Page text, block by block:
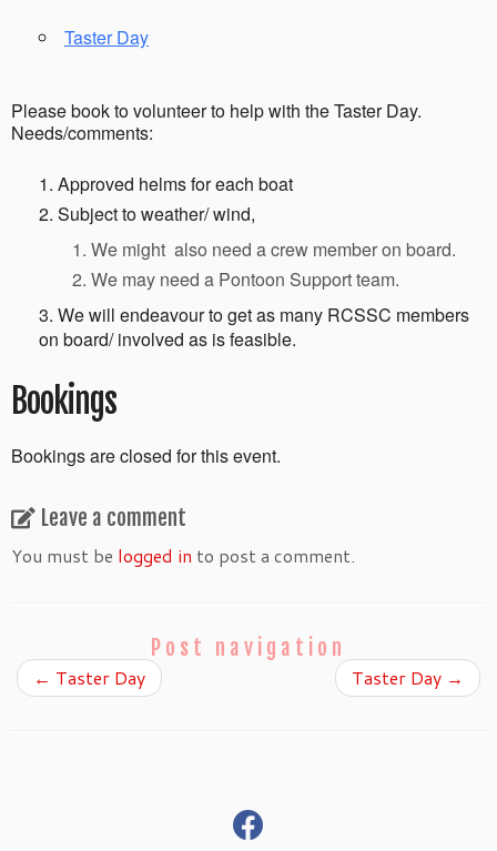
Taster Day
Please book to volunteer to help with the Taster Day.
Needs/comments:
Approved helms for each boat
Subject to weather/ wind,
We might also need a crew member on board.
We may need a Pontoon Support team.
We will endeavour to get as many RCSSC members
on board/ involved as is feasible.
Bookings
Bookings are closed for this event.
Leave a comment
You must be logged in to post a comment.
Post navigation
← Taster Day Taster Day →